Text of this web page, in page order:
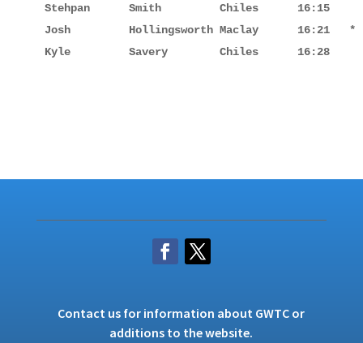
Stehpan      Smith         Chiles      16:15
Josh         Hollingsworth Maclay      16:21   *
Kyle         Savery        Chiles      16:28
Contact us for information about GWTC or
additions to the website.